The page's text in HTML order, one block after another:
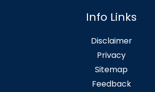
Info Links
Disclaimer
Privacy
Sitemap
Feedback